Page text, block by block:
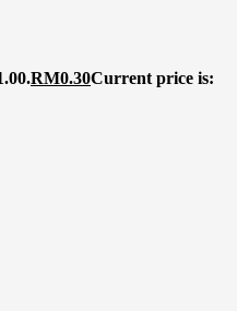
RM0.30Current price is: